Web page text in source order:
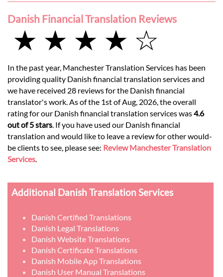
Danish Financial Translation Reviews
★ ★ ★ ★ ☆
In the past year, Manchester Translation Services has been
providing quality Danish financial translation services and
we have received 28 reviews for the Danish financial
translator's work. As of the 1st of Aug, 2026, the overall
rating for our Danish financial translation services was4.6
out of 5 stars . If you have used our Danish financial
translation and would like to leave a review for other would-
be clients to see, please see: Review Manchester Translation
Services
Additional Danish Translation Services
Danish Certified Translations
Danish Legal Translations
Danish Website Translations
Danish Certificate Translations
Danish Mobile App Translations
Danish User Manual Translations